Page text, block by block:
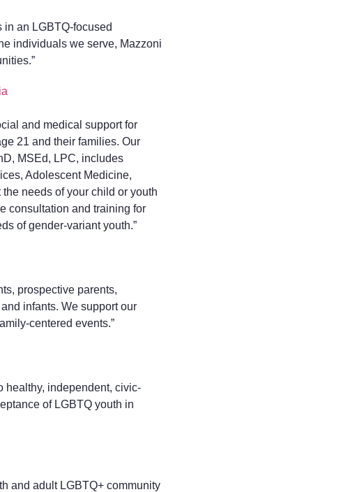
an LGBTQ-focused
individuals we serve, Mazzoni
and medical support for
21 and their families. Our
MSEd, LPC, includes
Adolescent Medicine,
needs of your child or youth
consultation and training for
of gender-variant youth.”
prospective parents,
infants. We support our
centered events.”
healthy, independent, civic-
of LGBTQ youth in
and adult LGBTQ+ community